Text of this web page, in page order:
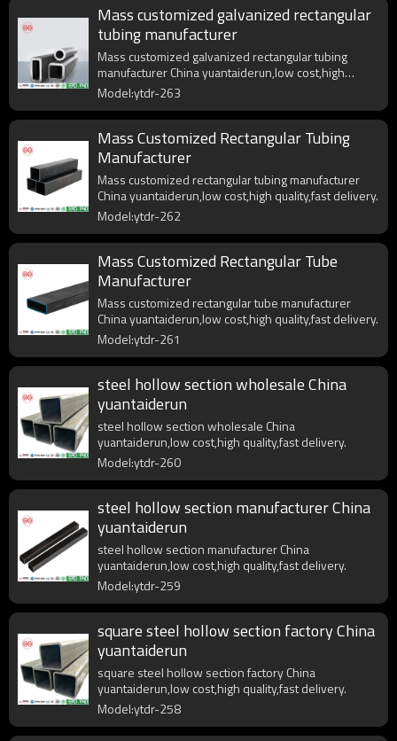
Mass customized galvanized rectangular
tubing manufacturer
Mass customized galvanized rectangular tubing
manufacturer China yuantaiderun,low cost,high
quality,fast delivery.
Model:ytdr-263
Mass Customized Rectangular Tubing
Manufacturer
Mass customized rectangular tubing manufacturer
China yuantaiderun,low cost,high quality,fast delivery.
Model:ytdr-262
Mass Customized Rectangular Tube
Manufacturer
Mass customized rectangular tube manufacturer
China yuantaiderun,low cost,high quality,fast delivery.
Model:ytdr-261
steel hollow section wholesale China
yuantaiderun
steel hollow section wholesale China
yuantaiderun,low cost,high quality,fast delivery.
Model:ytdr-260
steel hollow section manufacturer China
yuantaiderun
steel hollow section manufacturer China
yuantaiderun,low cost,high quality,fast delivery.
Model:ytdr-259
square steel hollow section factory China
yuantaiderun
square steel hollow section factory China
yuantaiderun,low cost,high quality,fast delivery.
Model:ytdr-258